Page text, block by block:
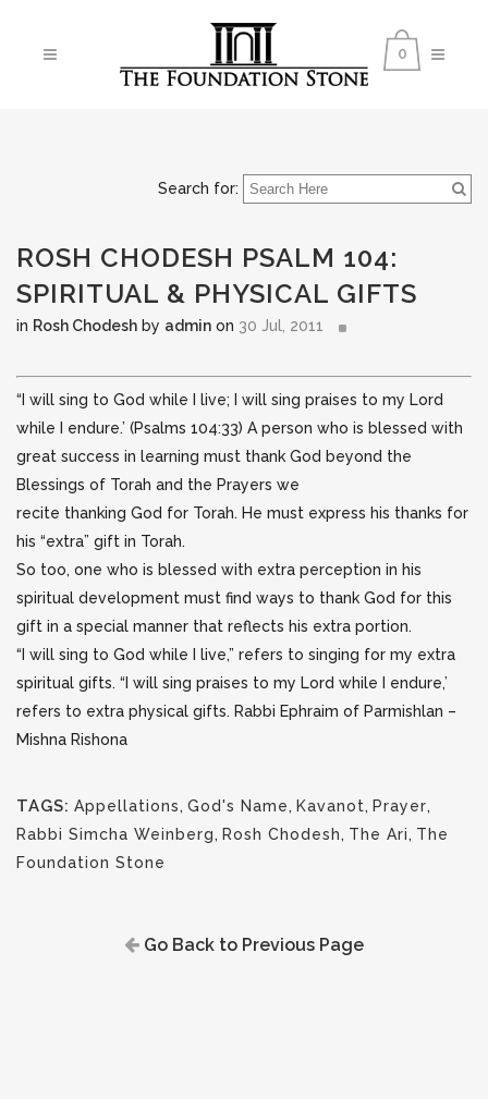
0
Search for:
ROSH CHODESH PSALM 104:
SPIRITUAL & PHYSICAL GIFTS
in Rosh Chodesh by admin on 30 Jul, 2011
“I will sing to God while I live; I will sing praises to my Lord
while I endure.’ (Psalms 104:33) A person who is blessed with
great success in learning must thank God beyond the
Blessings of Torah and the Prayers we
recite thanking God for Torah. He must express his thanks for
his “extra” gift in Torah.
So too, one who is blessed with extra perception in his
spiritual development must find ways to thank God for this
gift in a special manner that reflects his extra portion.
“I will sing to God while I live,” refers to singing for my extra
spiritual gifts. “I will sing praises to my Lord while I endure,’
refers to extra physical gifts. Rabbi Ephraim of Parmishlan –
Mishna Rishona
TAGS: Appellations, God's Name, Kavanot, Prayer,
Rabbi Simcha Weinberg, Rosh Chodesh, The Ari, The
Foundation Stone
Go Back to Previous Page